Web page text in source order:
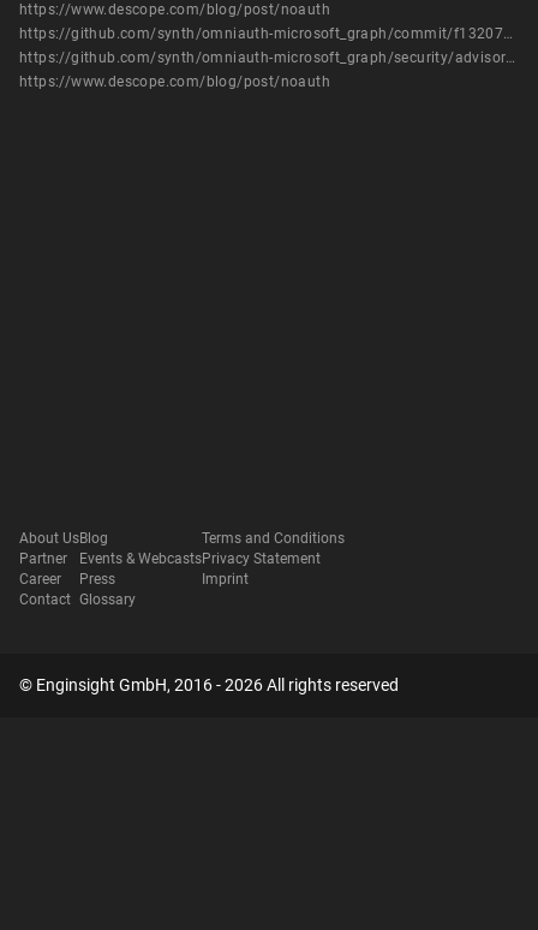
https://www.descope.com/blog/post/noauth
https://github.com/synth/omniauth-microsoft_graph/commit/f132078389612b797c872b45bd0e0b47382414c1
https://github.com/synth/omniauth-microsoft_graph/security/advisories/GHSA-5g66-628f-7cvj
https://www.descope.com/blog/post/noauth
About Us
Partner
Career
Contact
Blog
Events & Webcasts
Press
Glossary
Terms and Conditions
Privacy Statement
Imprint
© Enginsight GmbH, 2016 - 2026 All rights reserved